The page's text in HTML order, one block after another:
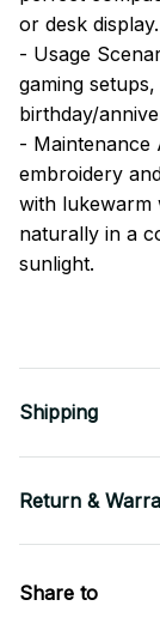
or desk display.
- Usage
gaming
birthday/
- Maintenance
embroidery
with lukewarm
naturally in a
sunlight.
Shipping
Return &
Share to